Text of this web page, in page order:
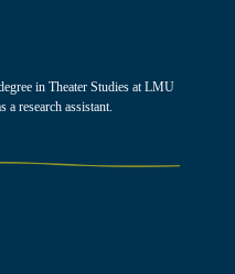
in Theater Studies at LMU
research assistant.